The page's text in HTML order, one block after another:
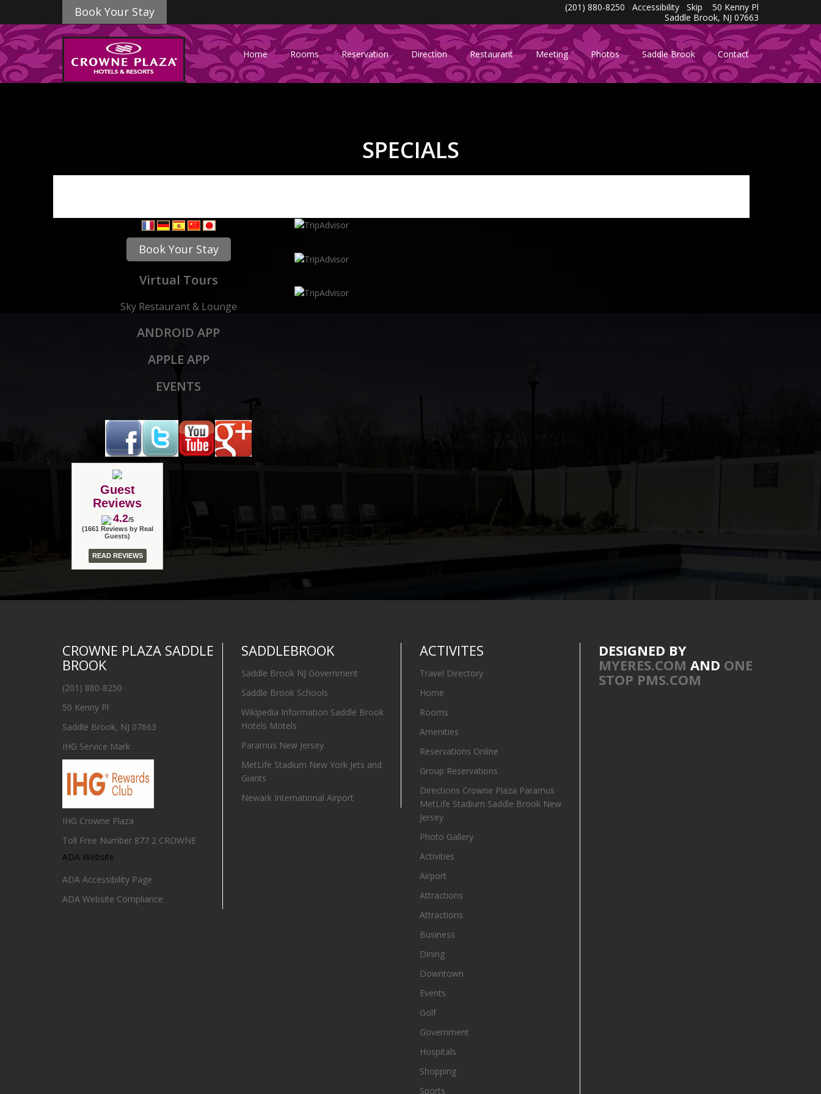
Book Your Stay (201) 880-8250 Accessibility Skip 50 Kenny Pl
Saddle Brook, NJ 07663
Home Rooms Reservation Direction Restaurant Meeting Photos Saddle Brook Contact
SPECIALS
Book Your Stay
Virtual Tours
Sky Restaurant & Lounge
ANDROID APP
APPLE APP
EVENTS
Guest
Reviews
4.2/5
(1661 Reviews by Real
Guests)
READ REVIEWS
CROWNE PLAZA SADDLE
BROOK
(201) 880-8250
50 Kenny Pl
Saddle Brook, NJ 07663
IHG Service Mark
IHG Crowne Plaza
Toll Free Number 877 2 CROWNE
ADA Website
ADA Accessibility Page
ADA Website Compliance
SADDLEBROOK
Saddle Brook NJ Government
Saddle Brook Schools
Wikipedia Information Saddle Brook
Hotels Motels
Paramus New Jersey
MetLife Stadium New York Jets and
Giants
Newark International Airport
ACTIVITES
Travel Directory
Home
Rooms
Amenities
Reservations Online
Group Reservations
Directions Crowne Plaza Paramus
MetLife Stadium Saddle Brook New
Jersey
Photo Gallery
Activities
Airport
Attractions
Attractions
Business
Dining
Downtown
Events
Golf
Government
Hospitals
Shopping
Sports
DESIGNED BY
MYERES.COM AND ONE
STOP PMS.COM